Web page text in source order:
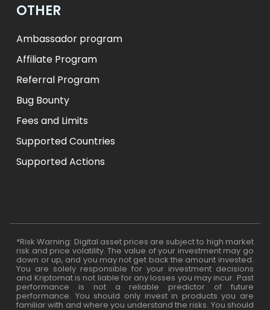
OTHER
Ambassador program
Affiliate Program
Referral Program
Bug Bounty
Fees and Limits
Supported Countries
Supported Actions
*Risk Warning: Digital asset prices are subject to high market
risk and price volatility. The value of your investment may go
down or up, and you may not get back the amount invested.
You are solely responsible for your investment decisions
and Kriptomat is not liable for any losses you may incur. Past
performance is not a reliable predictor of future
performance. You should only invest in products you are
familiar with and where you understand the risks. You should